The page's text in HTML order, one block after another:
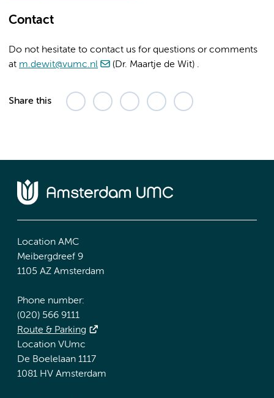
Contact
Do not hesitate to contact us for questions or comments
at m.dewit@vumc.nl (Dr. Maartje de Wit) .
Share this
Location AMC
Meibergdreef 9
1105 AZ Amsterdam
Phone number:
(020) 566 9111
Route & Parking
Location VUmc
De Boelelaan 1117
1081 HV Amsterdam